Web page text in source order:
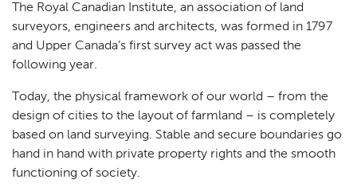
The Royal Canadian Institute, an association of land
surveyors, engineers and architects, was formed in 1797
and Upper Canada’s first survey act was passed the
following year.
Today, the physical framework of our world – from the
design of cities to the layout of farmland – is completely
based on land surveying. Stable and secure boundaries go
hand in hand with private property rights and the smooth
functioning of society.